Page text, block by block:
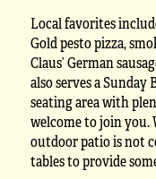
Local favorites
Gold pesto pizza,
Claus’ German
also serves a
seating area with
welcome to join you.
outdoor patio is not
tables to provide